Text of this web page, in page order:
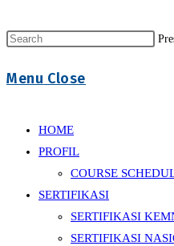
Menu Close
HOME
PROFIL
COURSE
SERTIFIKASI
SERTIFIKASI
SERTIFIKASI